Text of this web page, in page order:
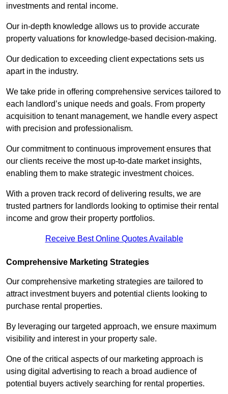
investments and rental income.
Our in-depth knowledge allows us to provide accurate
property valuations for knowledge-based decision-making.
Our dedication to exceeding client expectations sets us
apart in the industry.
We take pride in offering comprehensive services tailored to
each landlord’s unique needs and goals. From property
acquisition to tenant management, we handle every aspect
with precision and professionalism.
Our commitment to continuous improvement ensures that
our clients receive the most up-to-date market insights,
enabling them to make strategic investment choices.
With a proven track record of delivering results, we are
trusted partners for landlords looking to optimise their rental
income and grow their property portfolios.
Receive Best Online Quotes Available
Comprehensive Marketing Strategies
Our comprehensive marketing strategies are tailored to
attract investment buyers and potential clients looking to
purchase rental properties.
By leveraging our targeted approach, we ensure maximum
visibility and interest in your property sale.
One of the critical aspects of our marketing approach is
using digital advertising to reach a broad audience of
potential buyers actively searching for rental properties.